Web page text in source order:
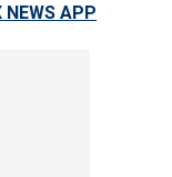
NEWS APP